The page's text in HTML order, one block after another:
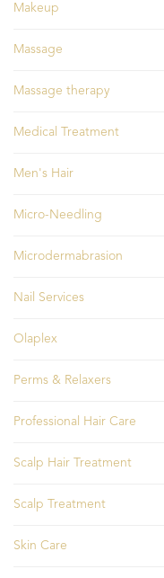
Makeup
Massage
Massage therapy
Medical Treatment
Men's Hair
Micro-Needling
Microdermabrasion
Nail Services
Olaplex
Perms & Relaxers
Professional Hair Care
Scalp Hair Treatment
Scalp Treatment
Skin Care